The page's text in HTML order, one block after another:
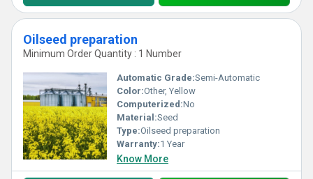
Oilseed preparation
Minimum Order Quantity : 1 Number
Automatic Grade:Semi-Automatic
Color:Other, Yellow
Computerized:No
Material:Seed
Type:Oilseed preparation
Warranty:1 Year
Know More